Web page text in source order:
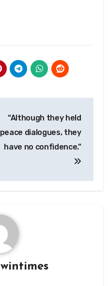
“Although they held
peace dialogues, they
have no confidence.”